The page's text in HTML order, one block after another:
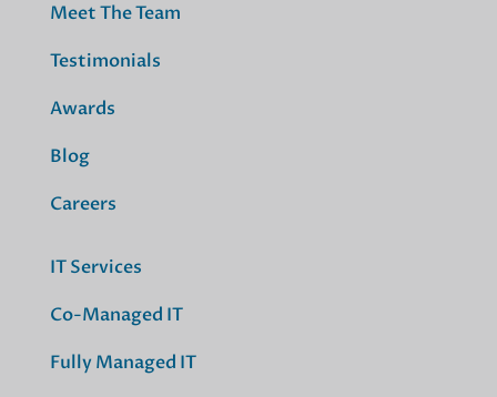
Meet The Team
Testimonials
Awards
Blog
Careers
IT Services
Co-Managed IT
Fully Managed IT